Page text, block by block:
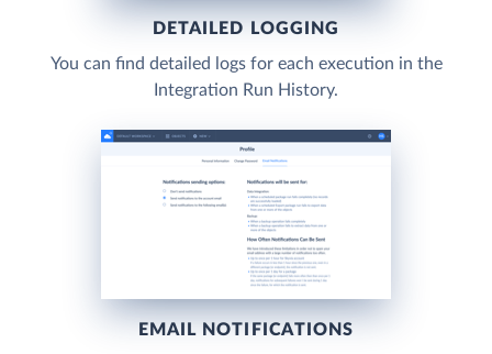
DETAILED LOGGING
You can find detailed logs for each execution in the
Integration Run History.
EMAIL NOTIFICATIONS